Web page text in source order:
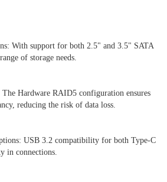
With support for both 2.5" and 3.5" SATA
of storage needs.
Hardware RAID5 configuration ensures
reducing the risk of data loss.
USB 3.2 compatibility for both Type-C
in connections.